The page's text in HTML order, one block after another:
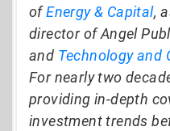
ofEnergy & Capital,
director of Angel
and Technology and
For nearly two
providing in-depth
investment trends